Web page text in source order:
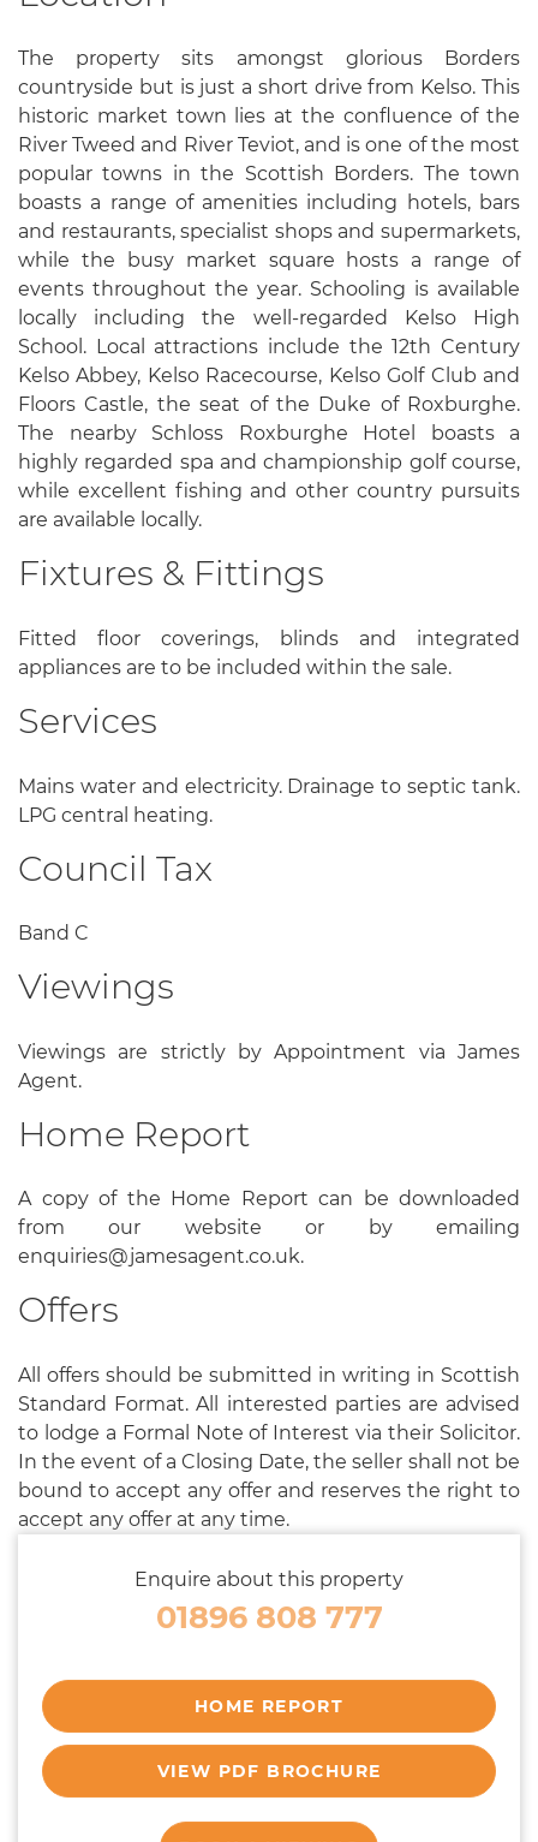
The property sits amongst glorious Borders
countryside but is just a short drive from Kelso. This
historic market town lies at the confluence of the
River Tweed and River Teviot, and is one of the most
popular towns in the Scottish Borders. The town
boasts a range of amenities including hotels, bars
and restaurants, specialist shops and supermarkets,
while the busy market square hosts a range of
events throughout the year. Schooling is available
locally including the well-regarded Kelso High
School. Local attractions include the 12th Century
Kelso Abbey, Kelso Racecourse, Kelso Golf Club and
Floors Castle, the seat of the Duke of Roxburghe.
The nearby Schloss Roxburghe Hotel boasts a
highly regarded spa and championship golf course,
while excellent fishing and other country pursuits
are available locally.
Fixtures & Fittings
Fitted floor coverings, blinds and integrated
appliances are to be included within the sale.
Services
Mains water and electricity. Drainage to septic tank.
LPG central heating.
Council Tax
Band C
Viewings
Viewings are strictly by Appointment via James
Agent.
Home Report
A copy of the Home Report can be downloaded
from our website or by emailing
enquiries@jamesagent.co.uk.
Offers
All offers should be submitted in writing in Scottish
Standard Format. All interested parties are advised
to lodge a Formal Note of Interest via their Solicitor.
In the event of a Closing Date, the seller shall not be
bound to accept any offer and reserves the right to
accept any offer at any time.
Enquire about this property
01896 808 777
HOME REPORT
VIEW PDF BROCHURE